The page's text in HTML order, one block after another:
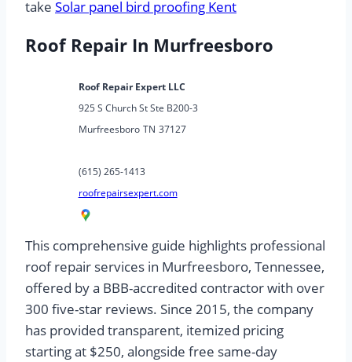
take Solar panel bird proofing Kent
Roof Repair In Murfreesboro
Roof Repair Expert LLC
925 S Church St Ste B200-3
Murfreesboro TN 37127
(615) 265-1413
roofrepairsexpert.com
This comprehensive guide highlights professional
roof repair services in Murfreesboro, Tennessee,
offered by a BBB-accredited contractor with over
300 five-star reviews. Since 2015, the company
has provided transparent, itemized pricing
starting at $250, alongside free same-day